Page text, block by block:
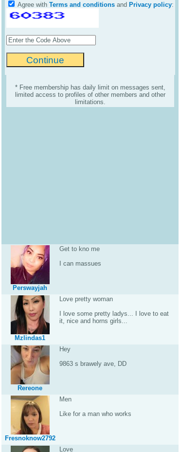
Agree with Terms and conditions and Privacy policy:
* Free membership has daily limit on messages sent,
limited access to profiles of other members and other
limitations.
Perswayjah
Get to kno me
I can massues
Mzlindas1
Love pretty woman
I love some pretty ladys... I love to eat
it, nice and horns girls...
Rereone
Hey
9863 s brawely ave, DD
Fresnoknow2792
Men
Like for a man who works
Love